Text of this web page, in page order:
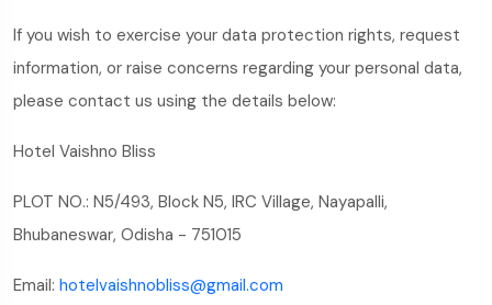
If you wish to exercise your data protection rights, request
information, or raise concerns regarding your personal data,
please contact us using the details below:
Hotel Vaishno Bliss
PLOT NO.: N5/493, Block N5, IRC Village, Nayapalli,
Bhubaneswar, Odisha - 751015
Email: hotelvaishnobliss@gmail.com